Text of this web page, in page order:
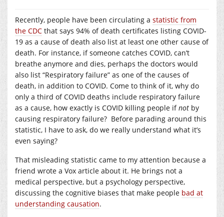
Recently, people have been circulating a statistic from
the CDC that says 94% of death certificates listing COVID-
19 as a cause of death also list at least one other cause of
death. For instance, if someone catches COVID, can’t
breathe anymore and dies, perhaps the doctors would
also list “Respiratory failure” as one of the causes of
death, in addition to COVID. Come to think of it, why do
only a third of COVID deaths include respiratory failure
as a cause, how exactly is COVID killing people ifnot by
causing respiratory failure? Before parading around this
statistic, I have to ask, do we really understand what it’s
even saying?
That misleading statistic came to my attention because a
friend wrote a Vox article about it. He brings not a
medical perspective, but a psychology perspective,
discussing the cognitive biases that make people bad at
understanding causation.